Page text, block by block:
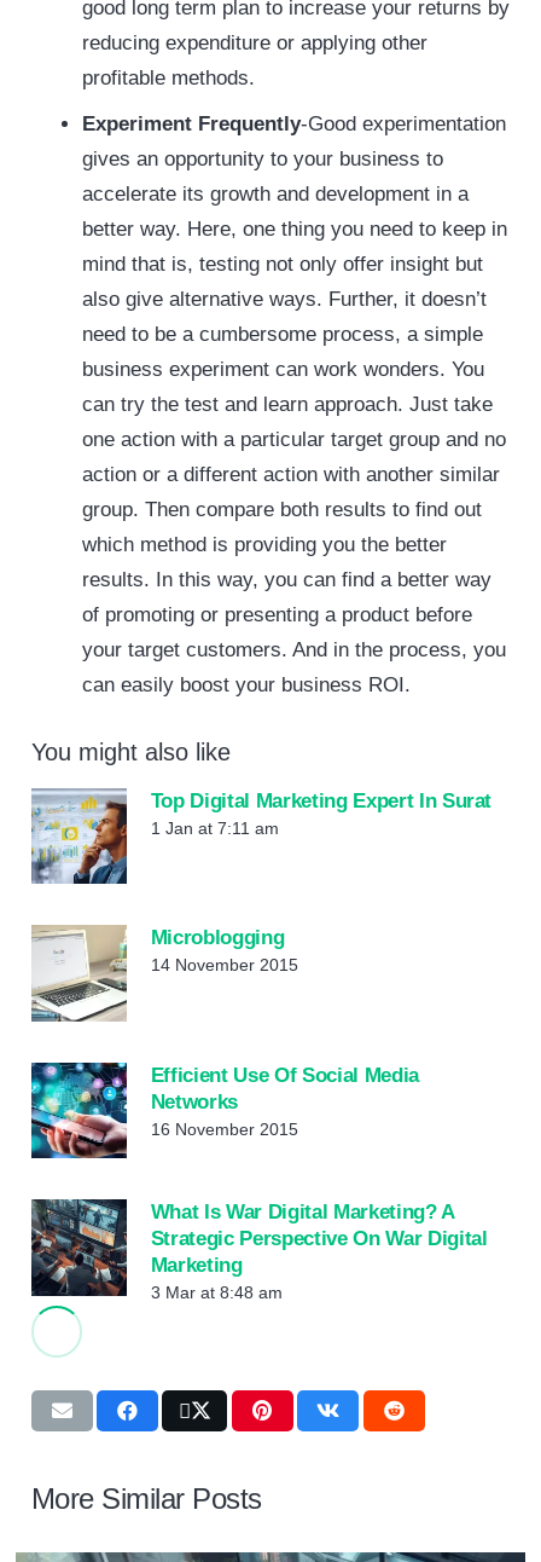
good long term plan to increase your returns by
reducing expenditure or applying other
profitable methods.
Experiment Frequently-Good experimentation
gives an opportunity to your business to
accelerate its growth and development in a
better way. Here, one thing you need to keep in
mind that is, testing not only offer insight but
also give alternative ways. Further, it doesn’t
need to be a cumbersome process, a simple
business experiment can work wonders. You
can try the test and learn approach. Just take
one action with a particular target group and no
action or a different action with another similar
group. Then compare both results to find out
which method is providing you the better
results. In this way, you can find a better way
of promoting or presenting a product before
your target customers. And in the process, you
can easily boost your business ROI.
You might also like
Top Digital Marketing Expert In Surat
1 Jan at 7:11 am
Microblogging
14 November 2015
Efficient Use Of Social Media
Networks
16 November 2015
What Is War Digital Marketing? A
Strategic Perspective On War Digital
Marketing
3 Mar at 8:48 am
More Similar Posts